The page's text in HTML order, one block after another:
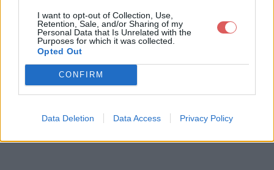
I want to opt-out of Collection, Use,
Retention, Sale, and/or Sharing of my
Personal Data that Is Unrelated with the
Purposes for which it was collected.
Opted Out
CONFIRM
Data Deletion Data Access Privacy Policy
Télécharger Regulars doubles ach
eteurs.docx
Télécharger le fichier (25 Ko)